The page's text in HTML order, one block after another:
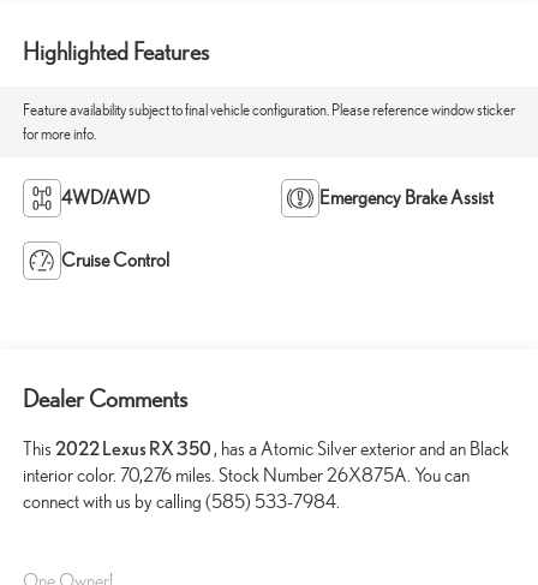
Highlighted Features
Feature availability subject to final vehicle configuration. Please reference window sticker
for more info.
4WD/AWD Emergency Brake Assist
Cruise Control
Dealer Comments
This 2022 Lexus RX 350, has a Atomic Silver exterior and an Black
interior color. 70,276 miles. Stock Number 26X875A. You can
connect with us by calling (585) 533-7984.
One Owner!